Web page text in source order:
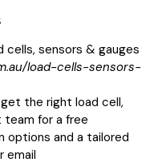
cells, sensors & gauges
load-cells-sensors-
the right load cell,
team for a free
options and a tailored
email